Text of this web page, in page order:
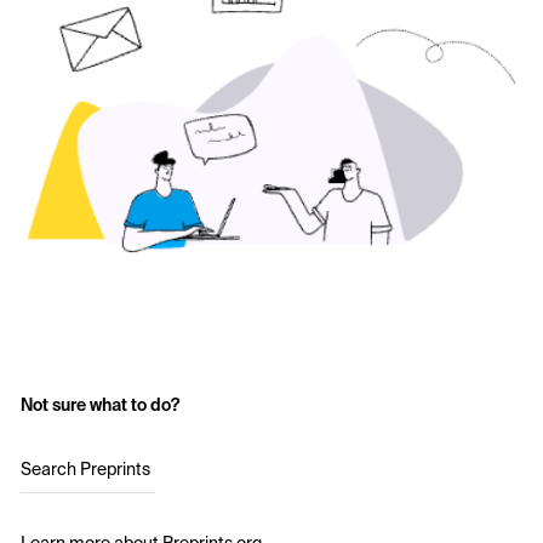
Not sure what to do?
Search Preprints